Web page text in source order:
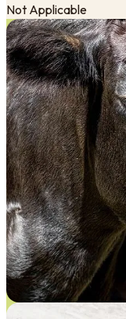
Not Applicable